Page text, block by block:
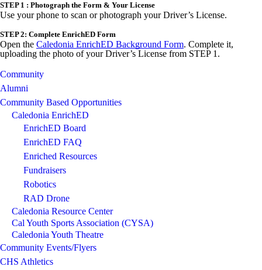
STEP 1 : Photograph the Form & Your License
Use your phone to scan or photograph your Driver’s License.
STEP 2: Complete EnrichED Form
Open the Caledonia EnrichED Background Form. Complete it,
uploading the photo of your Driver’s License from STEP 1.
Community
Alumni
Community Based Opportunities
Caledonia EnrichED
EnrichED Board
EnrichED FAQ
Enriched Resources
Fundraisers
Robotics
RAD Drone
Caledonia Resource Center
Cal Youth Sports Association (CYSA)
Caledonia Youth Theatre
Community Events/Flyers
CHS Athletics